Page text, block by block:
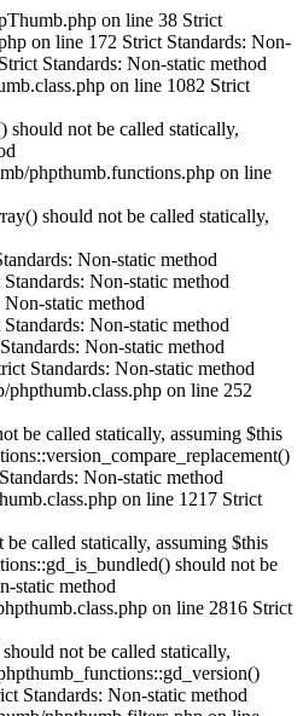
classes/phpThumb/phpthumb.functions.php on line 224 Strict Standards: Non-static method phpthumb_functions::ImageCopyRespectAlpha() should not be called statically, assuming $this from incompatible context in /var/www/html/cjournal.concordia.ca/classes/phpThumb/phpthumb.filters.php on line 1521 Strict Standards: Non-static method phpthumb_functions::GetPixelColor() should not be called statically, assuming $this from incompatible context in /var/www/html/cjournal.concordia.ca/classes/phpThumb/phpthumb.functions.php on line 380 Strict Standards: Non-static method phpthumb_functions::GetPixelColor() should not be called statically, assuming $this from incompatible context in /var/www/html/cjournal.concordia.ca/classes/phpThumb/phpthumb.functions.php on line 381 Strict Standards: Non-static method phpthumb_functions::ImageColorAllocateAlphaSafe() should not be called statically, assuming $this from incompatible context in /var/www/html/cjournal.concordia.ca/classes/phpThumb/phpthumb.functions.php on line 385 Strict Standards: Non-static method phpthumb_functions::version_compare_replacement() should not be called statically, assuming $this from incompatible context in /var/www/html/cjournal.concordia.ca/classes/phpThumb/phpthumb.functions.php on line 224 Strict Standards: Non-static method phpthumb_functions::GetPixelColor() should not be called stati